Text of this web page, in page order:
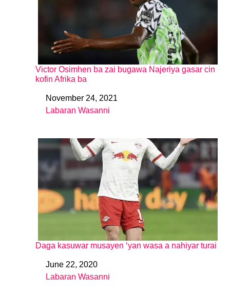
Victor Osimhen ba zai bugawa Najeriya gasar cin
kofin Afrika ba
DateNovember 24, 2021
In relation to
Labaran Wasanni
Daga kasuwar musayen ‘yan wasa a nahiyar turai
DateJune 22, 2020
In relation to
Labaran Wasanni